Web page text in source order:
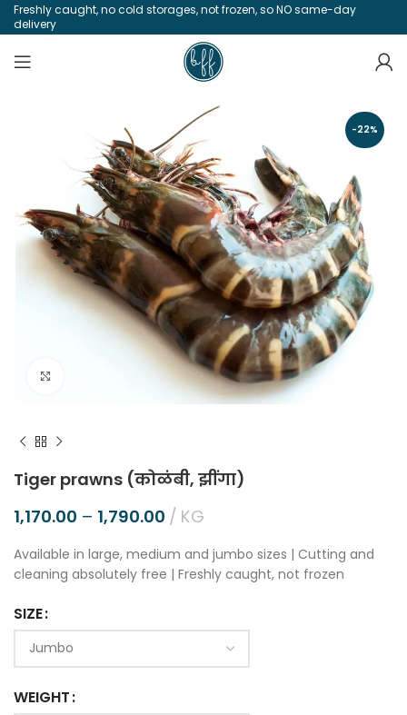
Freshly caught, no cold storages, not frozen, so NO same-day
delivery
-22%
Click to enlarge
Tiger prawns (कोळंबी, झींगा)
1,170.00 – 1,790.00 KG
Available in large, medium and jumbo sizes | Cutting and
cleaning absolutely free | Freshly caught, not frozen
SIZE
WEIGHT